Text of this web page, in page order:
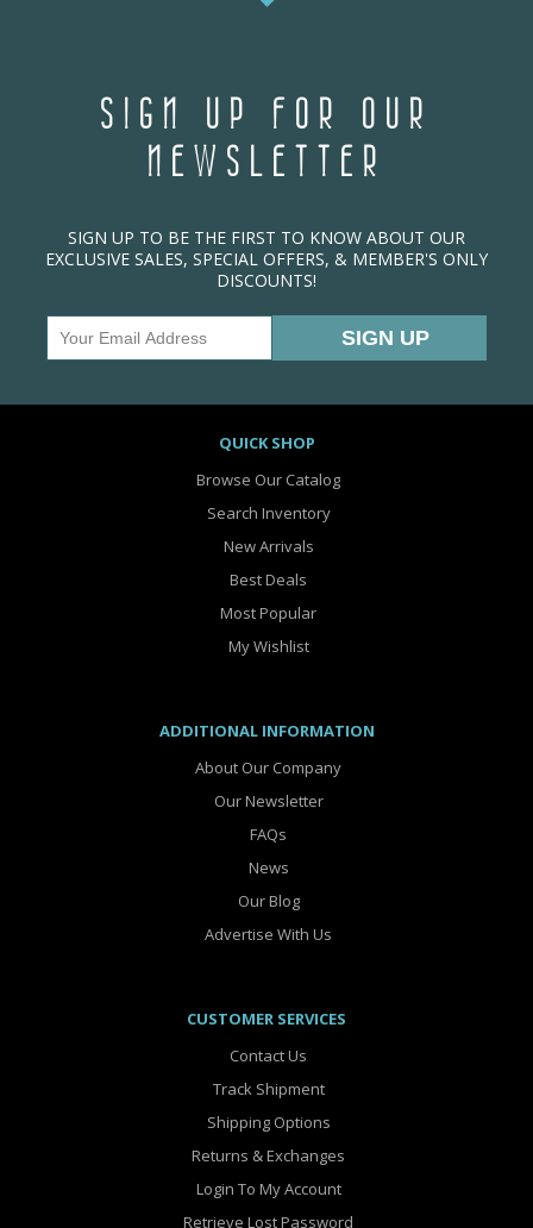
SIGN UP FOR OUR
NEWSLETTER
SIGN UP TO BE THE FIRST TO KNOW ABOUT OUR
EXCLUSIVE SALES, SPECIAL OFFERS, & MEMBER'S ONLY
DISCOUNTS!
QUICK SHOP
Browse Our Catalog
Search Inventory
New Arrivals
Best Deals
Most Popular
My Wishlist
ADDITIONAL INFORMATION
About Our Company
Our Newsletter
FAQs
News
Our Blog
Advertise With Us
CUSTOMER SERVICES
Contact Us
Track Shipment
Shipping Options
Returns & Exchanges
Login To My Account
Retrieve Lost Password